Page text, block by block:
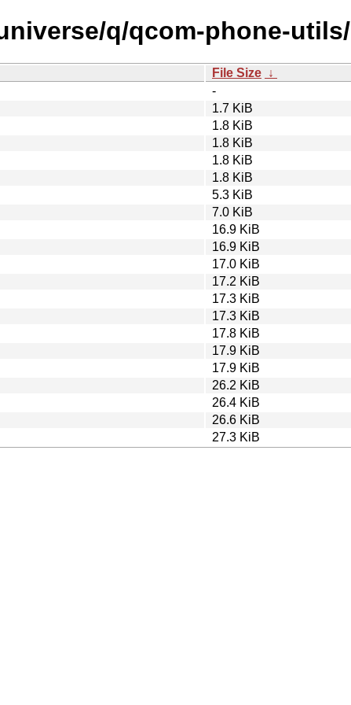
q/qcom-phone-utils/
File Size ↓
-
1.7 KiB
1.8 KiB
1.8 KiB
1.8 KiB
1.8 KiB
5.3 KiB
7.0 KiB
16.9 KiB
16.9 KiB
17.0 KiB
17.2 KiB
17.3 KiB
17.3 KiB
17.8 KiB
17.9 KiB
17.9 KiB
26.2 KiB
26.4 KiB
26.6 KiB
27.3 KiB